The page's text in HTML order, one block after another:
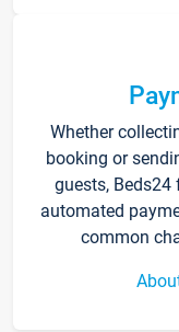
Whether
booking or
guests, Beds24
automated
common